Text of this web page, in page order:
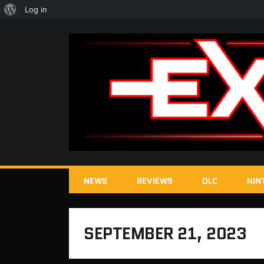
NEWS REVIEWS DLC
SEPTEMBER 21, 2023
About
Log in